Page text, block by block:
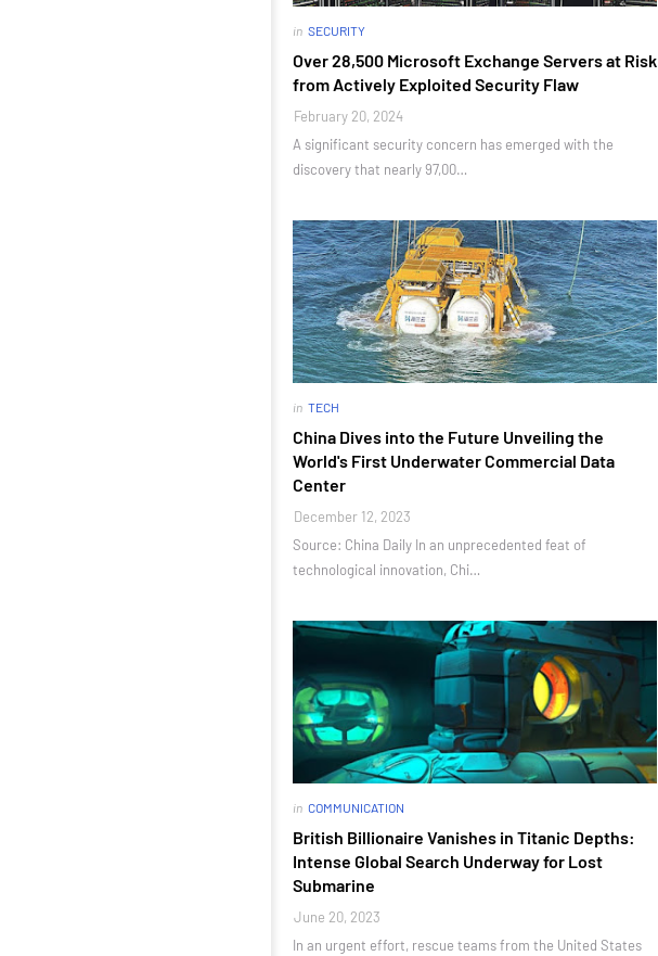
in SECURITY
Over 28,500 Microsoft Exchange Servers at Risk
from Actively Exploited Security Flaw
February 20, 2024
A significant security concern has emerged with the
discovery that nearly 97,00…
in TECH
China Dives into the Future Unveiling the
World's First Underwater Commercial Data
Center
December 12, 2023
Source: China Daily In an unprecedented feat of
technological innovation, Chi…
in COMMUNICATION
British Billionaire Vanishes in Titanic Depths:
Intense Global Search Underway for Lost
Submarine
June 20, 2023
In an urgent effort, rescue teams from the United States